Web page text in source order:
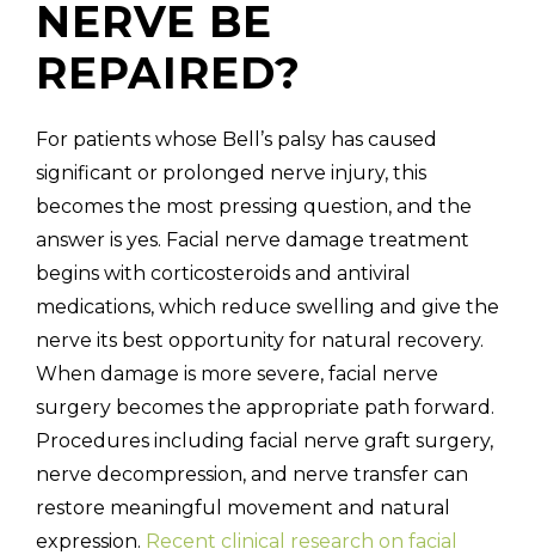
NERVE BE
REPAIRED?
For patients whose Bell’s palsy has caused
significant or prolonged nerve injury, this
becomes the most pressing question, and the
answer is yes. Facial nerve damage treatment
begins with corticosteroids and antiviral
medications, which reduce swelling and give the
nerve its best opportunity for natural recovery.
When damage is more severe, facial nerve
surgery becomes the appropriate path forward.
Procedures including facial nerve graft surgery,
nerve decompression, and nerve transfer can
restore meaningful movement and natural
expression. Recent clinical research on facial